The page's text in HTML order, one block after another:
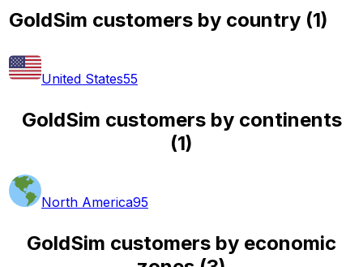
GoldSim customers by country (1)
United States55
GoldSim customers by continents
(1)
North America95
GoldSim customers by economic